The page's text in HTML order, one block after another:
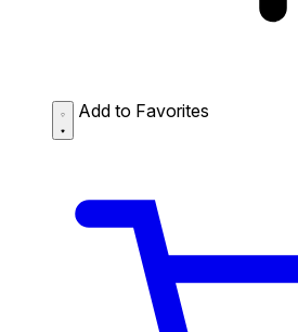
Add to Favorites